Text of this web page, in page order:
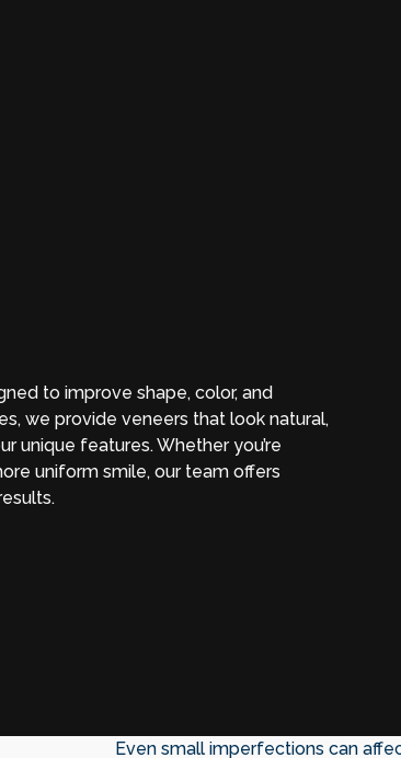
to improve shape, color, and
we provide veneers that look natural,
features. Whether you’re
uniform smile, our team offers
Even small imperfections can